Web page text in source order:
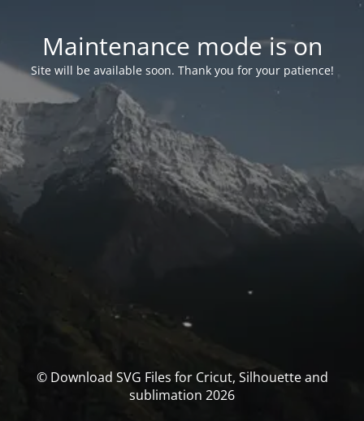
Maintenance mode is on
Site will be available soon. Thank you for your patience!
© Download SVG Files for Cricut, Silhouette and
sublimation 2026